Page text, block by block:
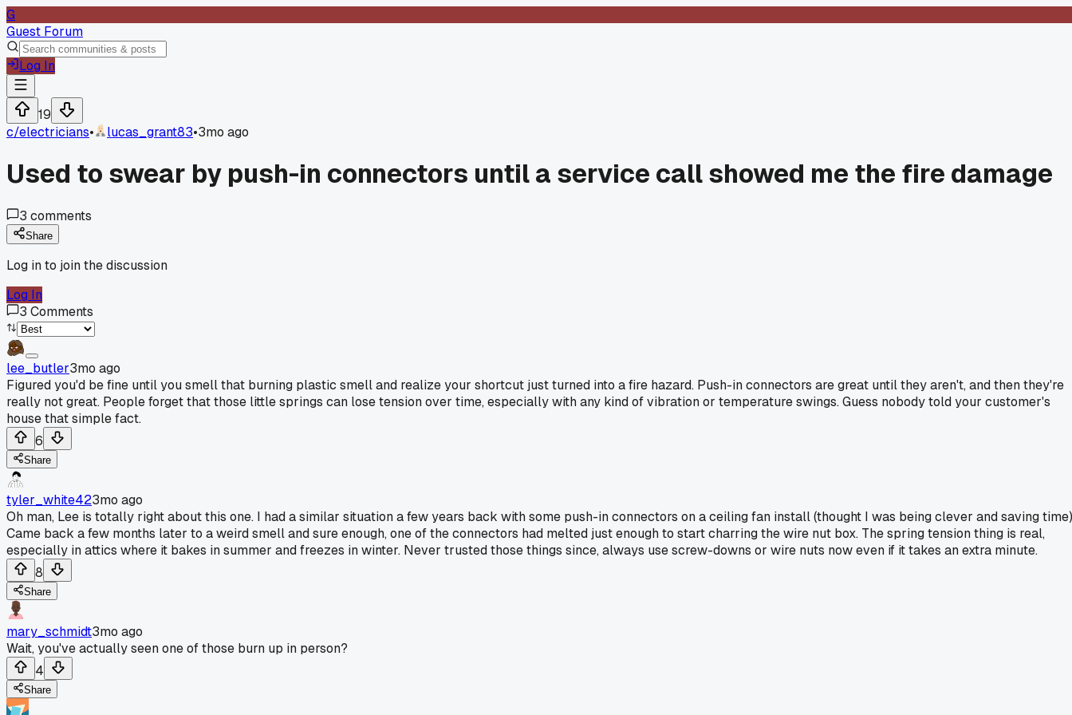
G
Guest Forum
Log In
19
c/electricians• lucas_grant83•3mo ago
Used to swear by push-in connectors until a service call showed me the fire damage
3 comments
Share
Log in to join the discussion
Log In
3 Comments
lee_butler3mo ago
Figured you'd be fine until you smell that burning plastic smell and realize your shortcut just turned into a fire hazard. Push-in connectors are great until they aren't, and then they're
really not great. People forget that those little springs can lose tension over time, especially with any kind of vibration or temperature swings. Guess nobody told your customer's
house that simple fact.
6
Share
tyler_white423mo ago
Oh man, Lee is totally right about this one. I had a similar situation a few years back with some push-in connectors on a ceiling fan install (thought I was being clever and saving
Came back a few months later to a weird smell and sure enough, one of the connectors had melted just enough to start charring the wire nut box. The spring tension thing is real,
especially in attics where it bakes in summer and freezes in winter. Never trusted those things since, always use screw-downs or wire nuts now even if it takes an extra minute.
8
Share
mary_schmidt3mo ago
Wait, you've actually seen one of those burn up in person?
4
Share